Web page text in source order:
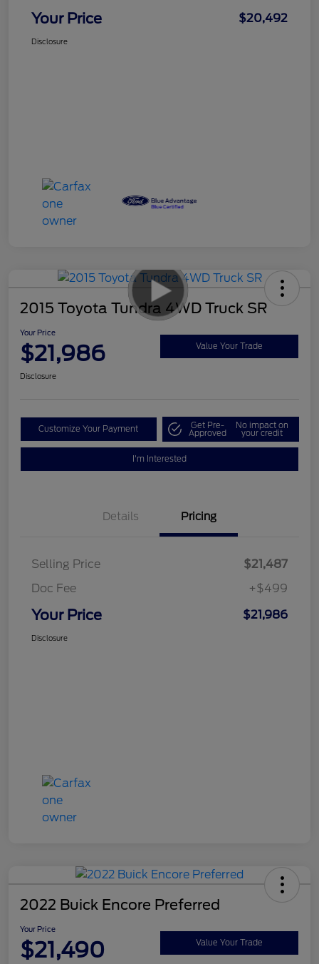
Your Price $20,492
Disclosure
2015 Toyota Tundra 4WD Truck SR
Your Price
$21,986 Value Your Trade
Disclosure
Customize Your Payment Get Pre-
Approved
No impact on
your credit
I'm Interested
Details Pricing
Selling Price
$21,487
Doc Fee
+$499
Your Price $21,986
Disclosure
2022 Buick Encore Preferred
Your Price
$21,490 Value Your Trade